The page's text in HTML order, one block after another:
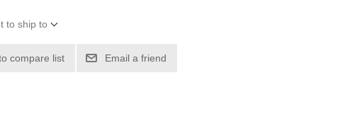
to ship to
compare list Email a friend